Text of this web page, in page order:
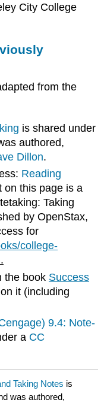
City College
from the
is shared under
authored,
Dillon.
Reading
on this page is a
Taking
by OpenStax,
for
college-
the book Success
it (including
9.4: Note-
a CC
Taking Notes is
was authored,